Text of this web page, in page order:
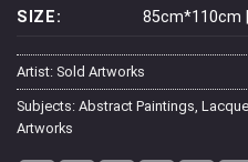
SIZE:
85cm*110cm
Artist: Sold Artworks
Subjects: Abstract Paintings,
Artworks